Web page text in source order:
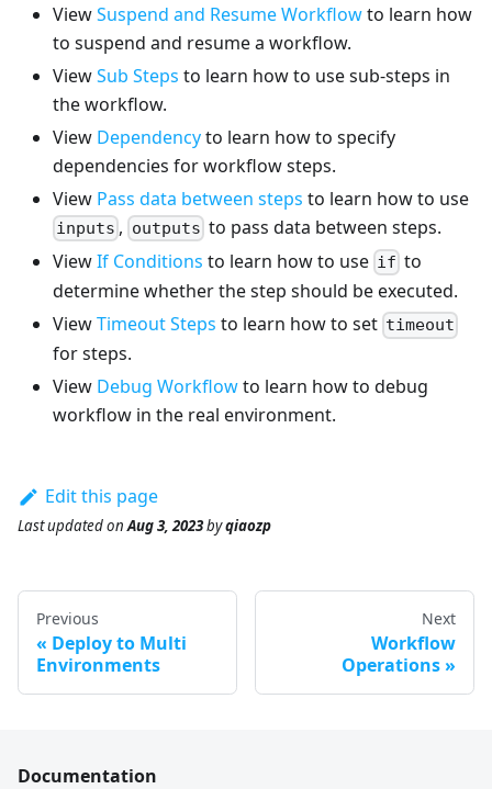
ViewSuspend and Resume Workflowto learn how
to suspend and resume a workflow.
ViewSub Steps to learn how to use sub-steps in
the workflow.
View Dependencyto learn how to specify
dependencies for workflow steps.
View Pass data between steps to learn how to use
inputs , outputs to pass data between steps.
ViewIf Conditions to learn how to use if to
determine whether the step should be executed.
ViewTimeout Steps to learn how to set timeout
for steps.
View Debug Workflowto learn how to debug
workflow in the real environment.
Edit this page
Last updatedonAug 3, 2023byqiaozp
Previous
Deploy to Multi
Environments
Next
Workflow
Operations
Documentation